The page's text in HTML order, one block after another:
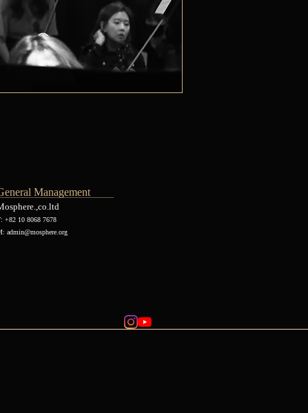
+82 10 8068 7678
admin@mosphere.org
Management